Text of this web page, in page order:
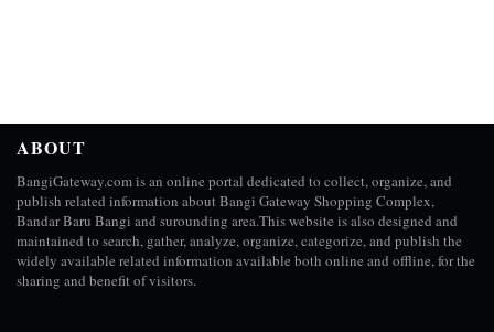
ABOUT
BangiGateway.com is an online portal dedicated to collect, organize, and
publish related information about Bangi Gateway Shopping Complex,
Bandar Baru Bangi and surounding area.This website is also designed and
maintained to search, gather, analyze, organize, categorize, and publish the
widely available related information available both online and offline, for the
sharing and benefit of visitors.